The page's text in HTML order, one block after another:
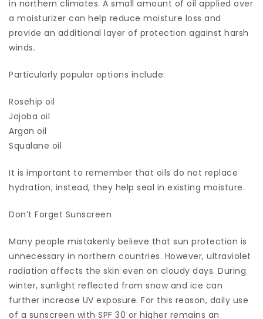
in northern climates. A small amount of oil applied over
a moisturizer can help reduce moisture loss and
provide an additional layer of protection against harsh
winds.
Particularly popular options include:
Rosehip oil
Jojoba oil
Argan oil
Squalane oil
It is important to remember that oils do not replace
hydration; instead, they help seal in existing moisture.
Don’t Forget Sunscreen
Many people mistakenly believe that sun protection is
unnecessary in northern countries. However, ultraviolet
radiation affects the skin even on cloudy days. During
winter, sunlight reflected from snow and ice can
further increase UV exposure. For this reason, daily use
of a sunscreen with SPF 30 or higher remains an